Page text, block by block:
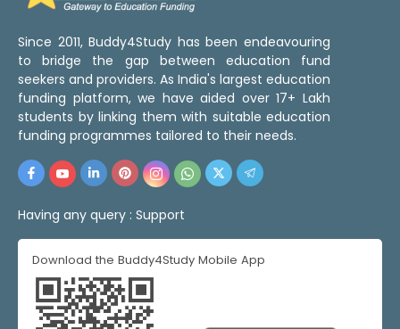
Since 2011, Buddy4Study has been endeavouring
to bridge the gap between education fund
seekers and providers. As India's largest education
funding platform, we have aided over 17+ Lakh
students by linking them with suitable education
funding programmes tailored to their needs.
Having any query : Support
Download the Buddy4Study Mobile App